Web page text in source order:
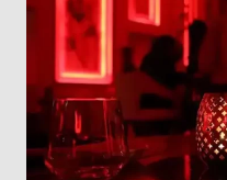
FUNDING
ROUND
LED
BY
ASIA